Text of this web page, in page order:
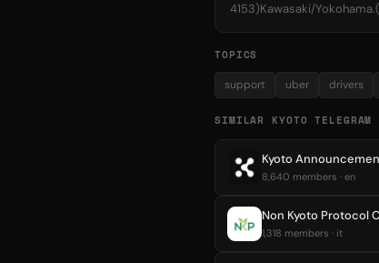
4153)Kawasaki/
TOPICS
support uber drivers
SIMILAR KYOTO TELEGRAM
Kyoto
8,640 members · en
Non Kyoto Protocol
1,318 members · it